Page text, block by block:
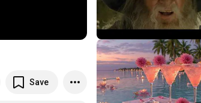
Save